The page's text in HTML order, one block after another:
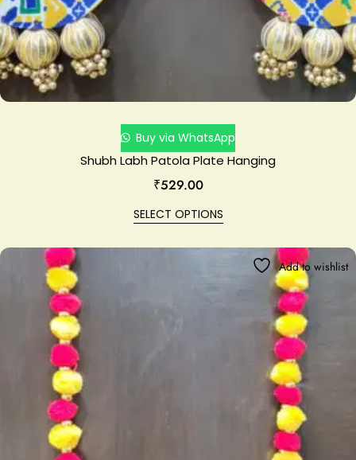
Buy via WhatsApp
Shubh Labh Patola Plate Hanging
₹529.00
SELECT OPTIONS
Add to wishlist